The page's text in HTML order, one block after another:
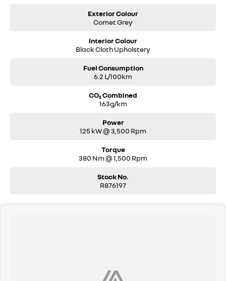
Exterior Colour
Comet Grey
Interior Colour
Black Cloth Upholstery
Fuel Consumption
6.2 L/100km
CO₂ Combined
163g/km
Power
125 kW @ 3,500 Rpm
Torque
380 Nm @ 1,500 Rpm
Stock No.
R876197